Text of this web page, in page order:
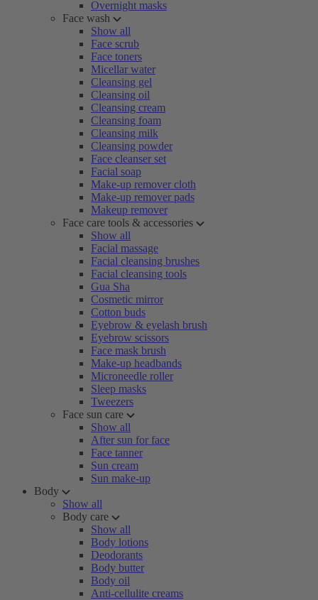
Overnight masks
Face wash
Show all
Face scrub
Face toners
Micellar water
Cleansing gel
Cleansing oil
Cleansing cream
Cleansing foam
Cleansing milk
Cleansing powder
Face cleanser set
Facial soap
Make-up remover cloth
Make-up remover pads
Makeup remover
Face care tools & accessories
Show all
Facial massage
Facial cleansing brushes
Facial cleansing tools
Gua Sha
Cosmetic mirror
Cotton buds
Eyebrow & eyelash brush
Eyebrow scissors
Face mask brush
Make-up headbands
Microneedle roller
Sleep masks
Tweezers
Face sun care
Show all
After sun for face
Face tanner
Sun cream
Sun make-up
Body
Show all
Body care
Show all
Body lotions
Deodorants
Body butter
Body oil
Anti-cellulite creams